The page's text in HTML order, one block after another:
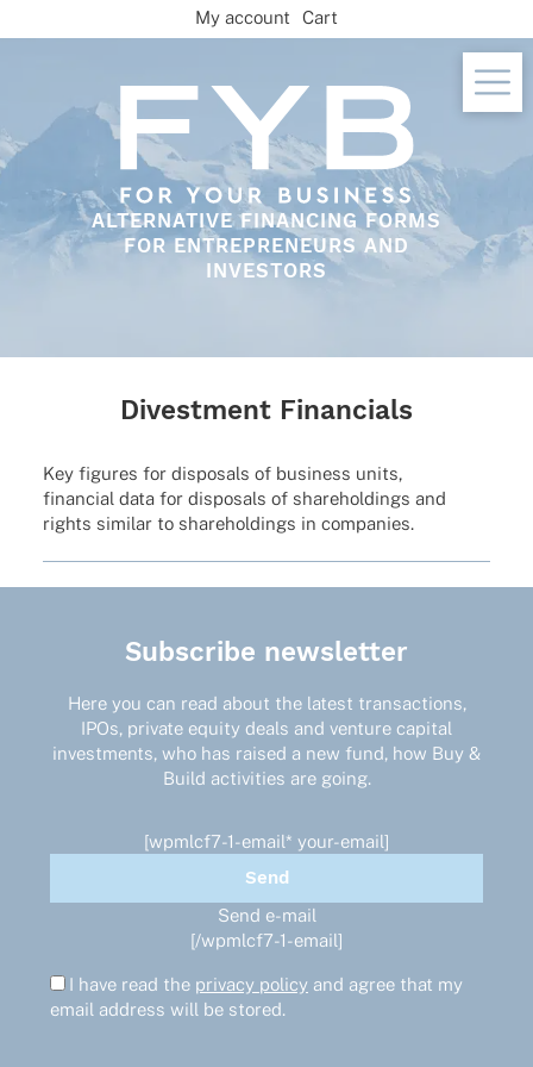
to
ALTERNATIVE FINANCING FORMS
FOR ENTREPRENEURS AND
INVESTORS
My account Cart
Divestment Financials
Key figu­res for dispo­sals of busi­ness units,
finan­cial data for dispo­sals of share­hol­dings and
rights simi­lar to share­hol­dings in companies.
Subscribe newsletter
Here you can read about the latest transactions,
IPOs, private equity deals and venture capital
investments, who has raised a new fund, how Buy &
Build activities are going.
[wpmlcf7-1-email* your-email]
Send e-mail
[/wpmlcf7-1-email]
I have read the privacy policy and agree that my
email address will be stored.